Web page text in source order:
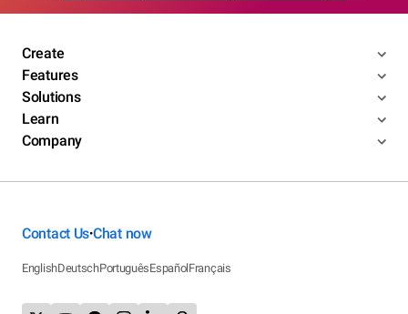
Create
Features
Solutions
Learn
Company
Contact Us•Chat now
EnglishDeutschPortuguêsEspañolFrançais